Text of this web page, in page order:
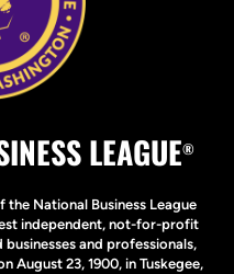
LEAGUE®
National Business League
independent, not-for-profit
and professionals,
August 23, 1900, in Tuskegee,